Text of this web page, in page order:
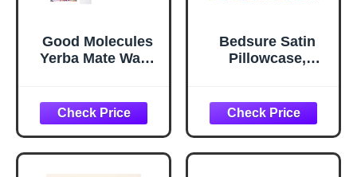
Good Molecules
Yerba Mate Wake
Eye Gel Cream
with Hyaluronic
Acid and Caffeine
- Target Dark
Bedsure Satin
Pillowcase,
Queen Size Set of
2, Cooling Pillow
Case Covers with
Envelope Closure,